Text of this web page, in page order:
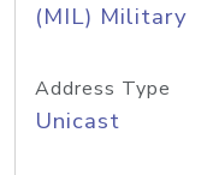
(MIL) Military
Address Type
Unicast